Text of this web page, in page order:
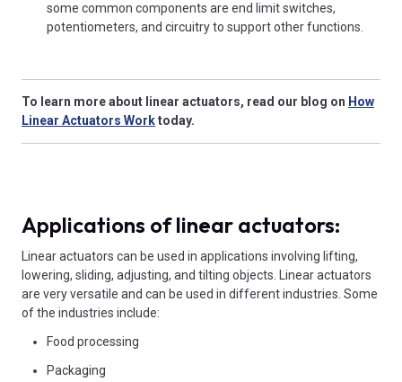
some common components are end limit switches,
potentiometers, and circuitry to support other functions.
To learn more about linear actuators, read our blog on How
Linear Actuators Worktoday.
Applications of linear actuators:
Linear actuators can be used in applications involving lifting,
lowering, sliding, adjusting, and tilting objects. Linear actuators
are very versatile and can be used in different industries. Some
of the industries include:
Food processing
Packaging